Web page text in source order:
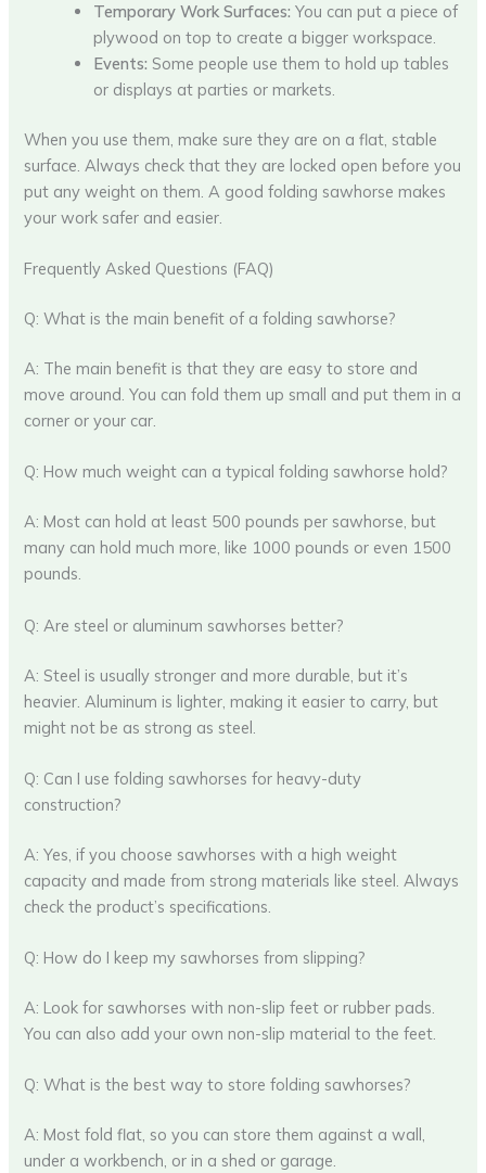
Temporary Work Surfaces: You can put a piece of
plywood on top to create a bigger workspace.
Events: Some people use them to hold up tables
or displays at parties or markets.
When you use them, make sure they are on a flat, stable
surface. Always check that they are locked open before you
put any weight on them. A good folding sawhorse makes
your work safer and easier.
Frequently Asked Questions (FAQ)
Q: What is the main benefit of a folding sawhorse?
A: The main benefit is that they are easy to store and
move around. You can fold them up small and put them in a
corner or your car.
Q: How much weight can a typical folding sawhorse hold?
A: Most can hold at least 500 pounds per sawhorse, but
many can hold much more, like 1000 pounds or even 1500
pounds.
Q: Are steel or aluminum sawhorses better?
A: Steel is usually stronger and more durable, but it’s
heavier. Aluminum is lighter, making it easier to carry, but
might not be as strong as steel.
Q: Can I use folding sawhorses for heavy-duty
construction?
A: Yes, if you choose sawhorses with a high weight
capacity and made from strong materials like steel. Always
check the product’s specifications.
Q: How do I keep my sawhorses from slipping?
A: Look for sawhorses with non-slip feet or rubber pads.
You can also add your own non-slip material to the feet.
Q: What is the best way to store folding sawhorses?
A: Most fold flat, so you can store them against a wall,
under a workbench, or in a shed or garage.